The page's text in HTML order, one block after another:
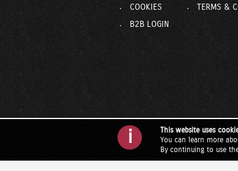
COOKIES
TERMS &
B2B LOGIN
i
This website uses
You can learn more
By continuing to use